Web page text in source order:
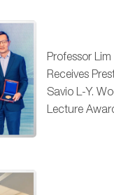
Professor
Receives
Savio L-Y.
Lecture